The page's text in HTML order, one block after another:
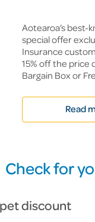
Aotearoa’s best-
special offer
Insurance
15% off the price
Bargain Box or
Read
Check for
discount